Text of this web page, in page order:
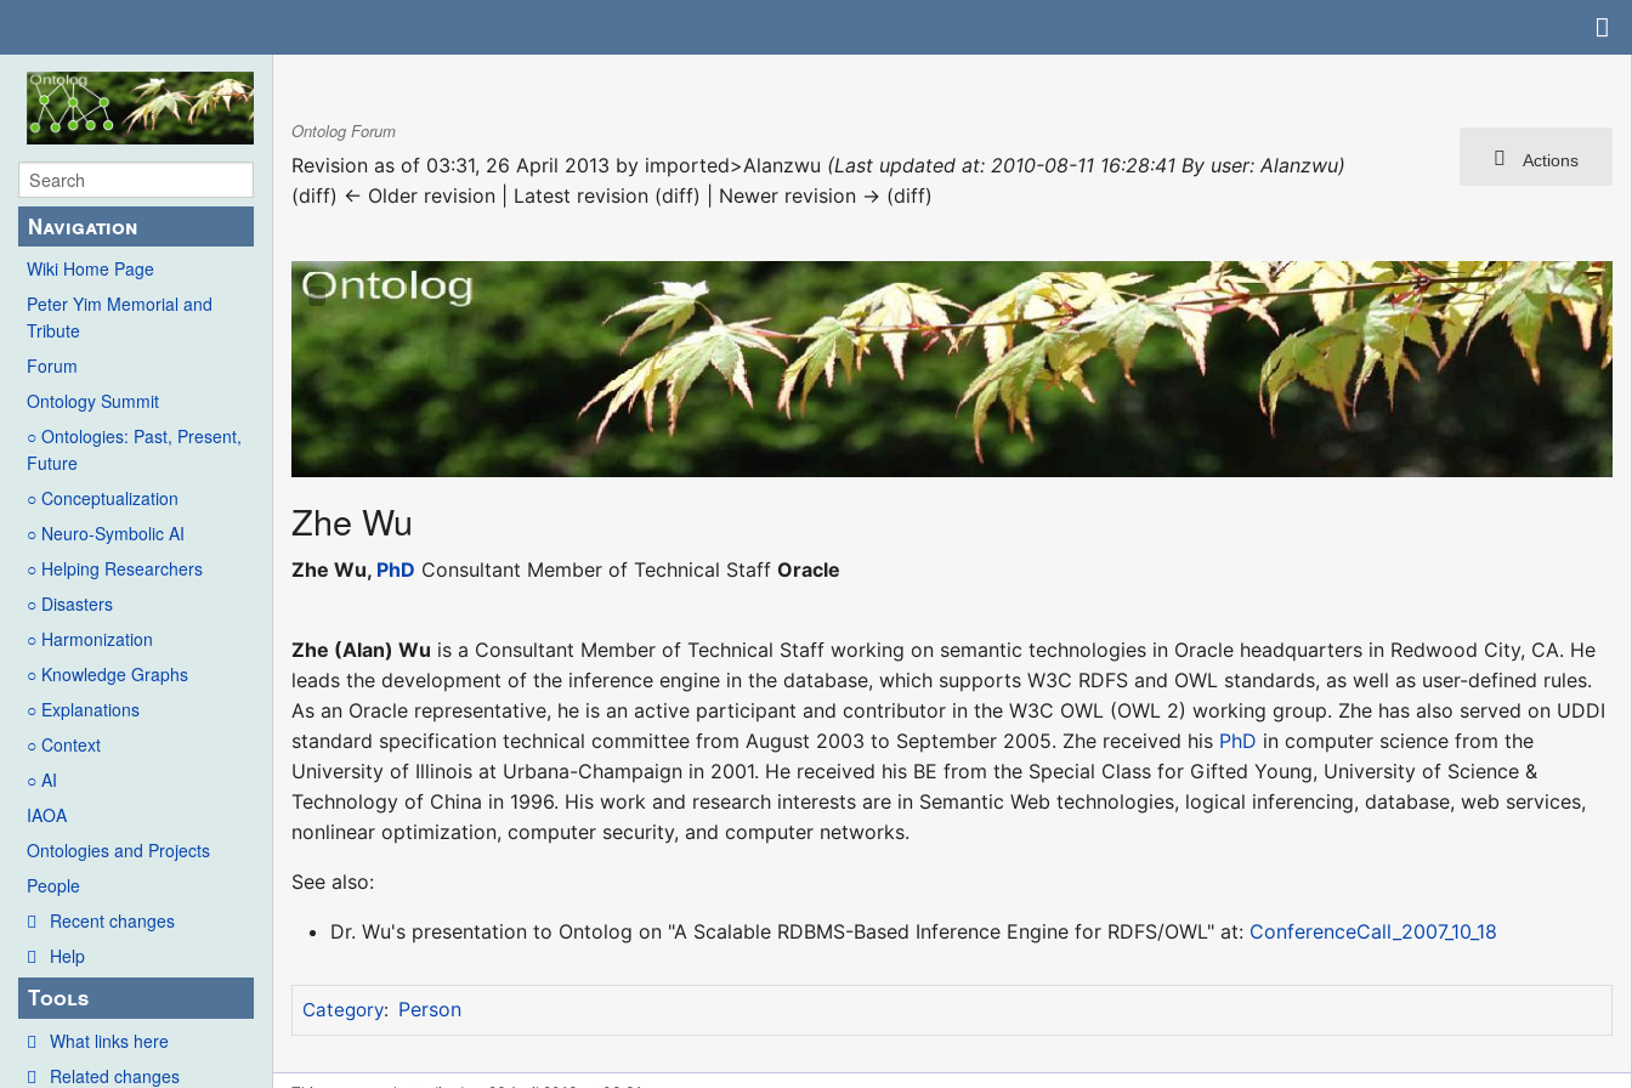
Navigation
Wiki Home Page
Peter Yim Memorial and
Tribute
Forum
Ontology Summit
○ Ontologies: Past, Present,
Future
○ Conceptualization
○ Neuro-Symbolic AI
○ Helping Researchers
○ Disasters
○ Harmonization
○ Knowledge Graphs
○ Explanations
○ Context
○ AI
IAOA
Ontologies and Projects
People
Recent changes
Help
Tools
What links here
Related changes
Actions
Ontolog Forum
Revision as of 03:31, 26 April 2013 by imported>Alanzwu (Last updated at: 2010-08-11 16:28:41 By user: Alanzwu)
(diff) ← Older revision | Latest revision (diff) | Newer revision → (diff)
Zhe Wu
Zhe Wu, PhD Consultant Member of Technical StaffOracle
Zhe (Alan) Wu is a Consultant Member of Technical Staff working on semantic technologies in Oracle headquarters in Redwood City, CA. He
leads the development of the inference engine in the database, which supports W3C RDFS and OWL standards, as well as user-defined rules.
As an Oracle representative, he is an active participant and contributor in the W3C OWL (OWL 2) working group. Zhe has also served on UDDI
standard specification technical committee from August 2003 to September 2005. Zhe received his PhD in computer science from the
University of Illinois at Urbana-Champaign in 2001. He received his BE from the Special Class for Gifted Young, University of Science &
Technology of China in 1996. His work and research interests are in Semantic Web technologies, logical inferencing, database, web services,
nonlinear optimization, computer security, and computer networks.
See also:
Dr. Wu's presentation to Ontolog on "A Scalable RDBMS-Based Inference Engine for RDFS/OWL" at: ConferenceCall_2007_10_18
Category: Person